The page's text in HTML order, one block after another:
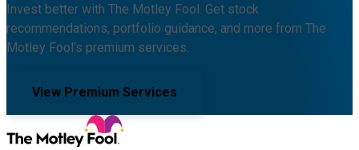
Invest better with The Motley Fool. Get stock
recommendations, portfolio guidance, and more from The
Motley Fool's premium services.
View Premium Services